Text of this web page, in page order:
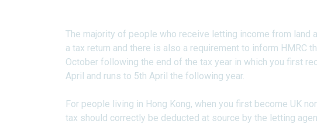
The majority of people who receive letting income from land
a tax return and there is also a requirement to inform HMRC
October following the end of the tax year in which you first
April and runs to 5th April the following year.
For people living in Hong Kong, when you first become UK
tax should correctly be deducted at source by the letting